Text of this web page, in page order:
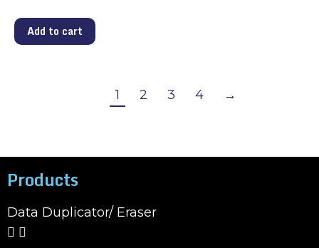
Add to cart
1 2 3 4 →
Products
Data Duplicator/ Eraser